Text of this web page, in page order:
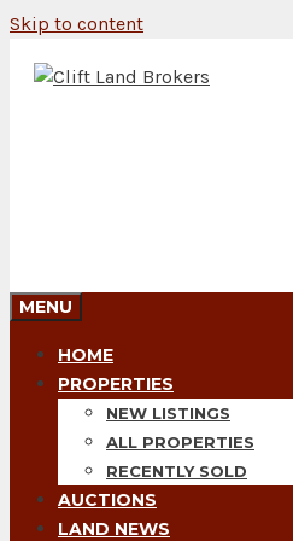
Skip to content
MENU
HOME
PROPERTIES
NEW LISTINGS
ALL PROPERTIES
RECENTLY SOLD
AUCTIONS
LAND NEWS